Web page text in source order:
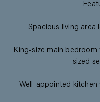
Spacious living area
King-size main
sized
Well-appointed